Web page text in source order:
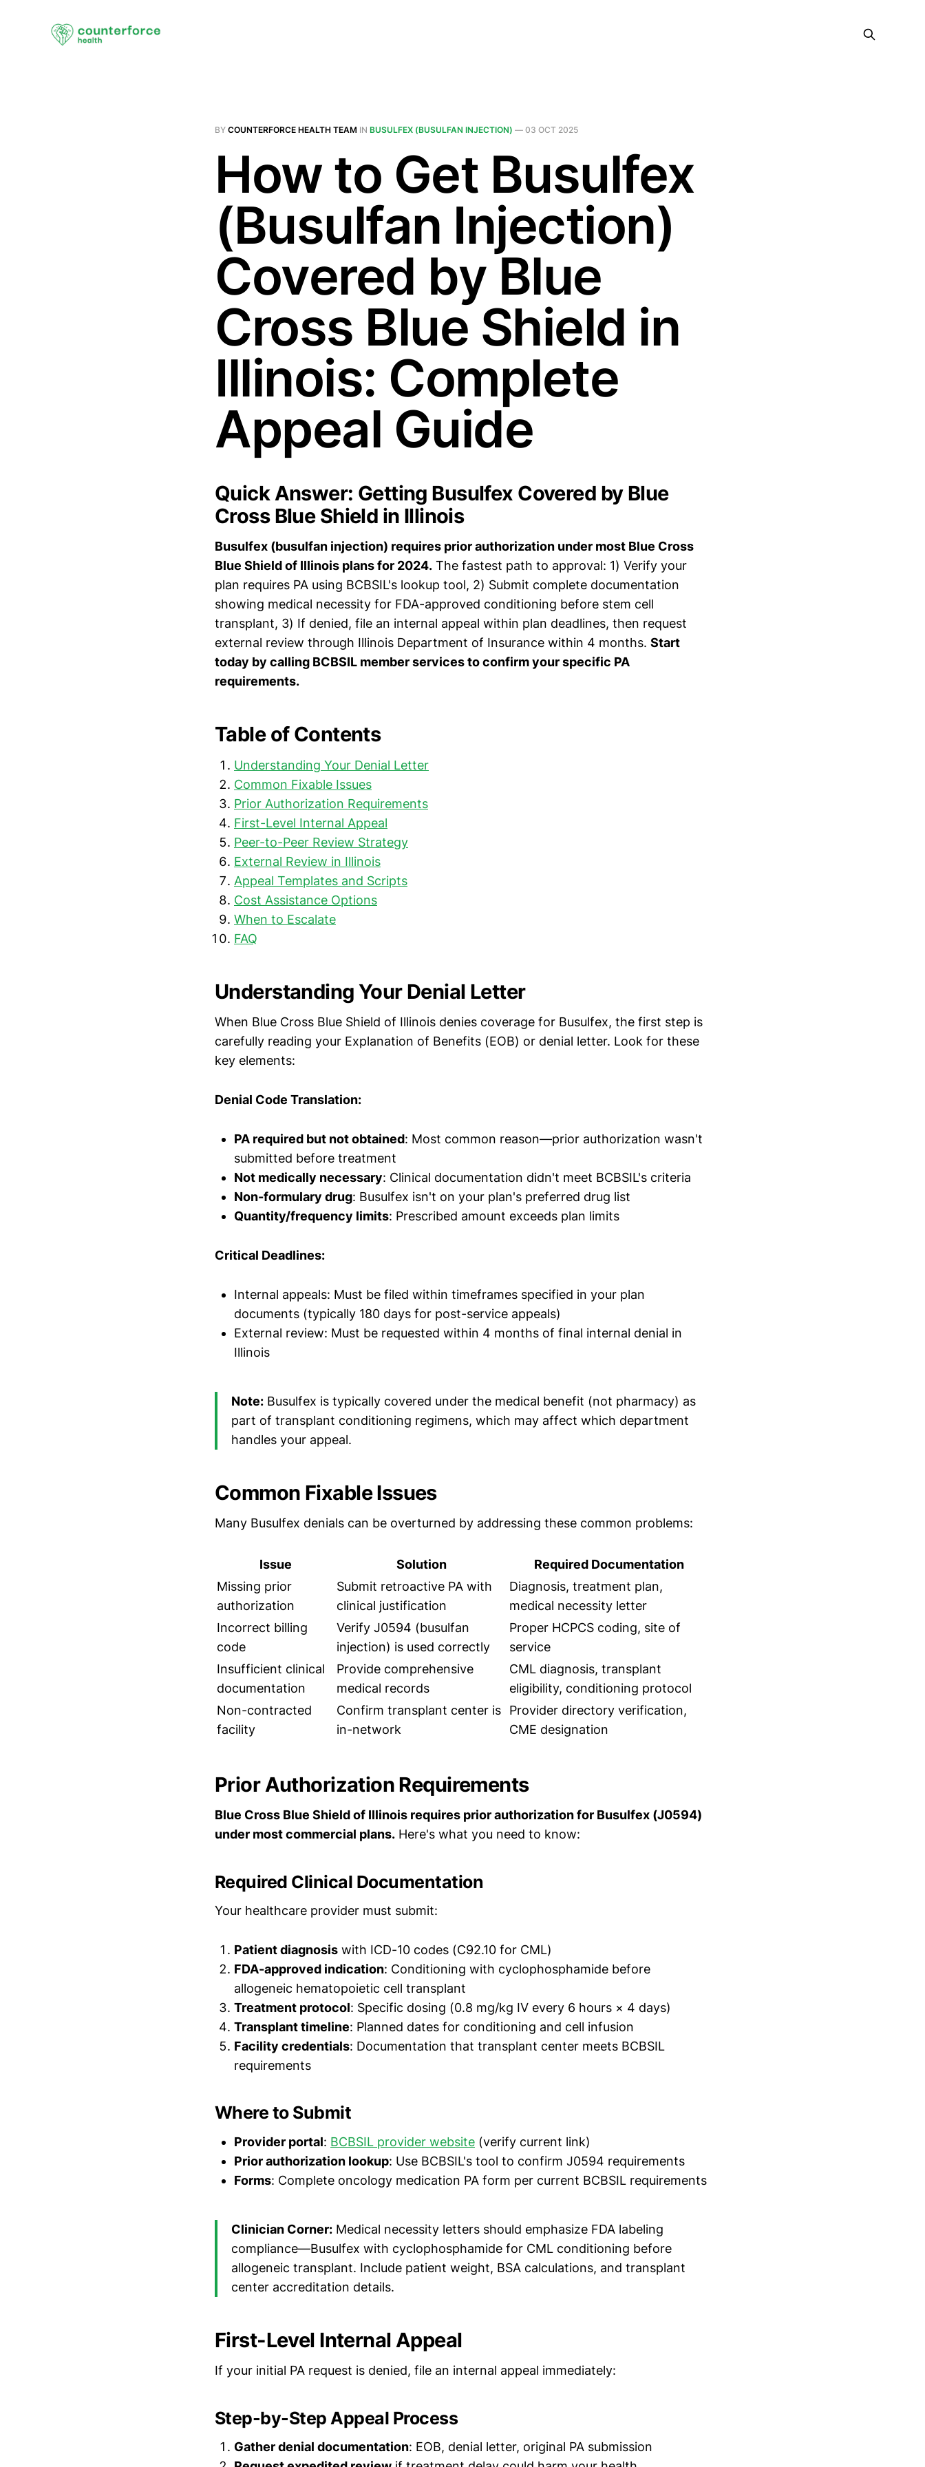
BY COUNTERFORCE HEALTH TEAM IN BUSULFEX (BUSULFAN INJECTION) — 03 OCT 2025
How to Get Busulfex
(Busulfan Injection)
Covered by Blue
Cross Blue Shield in
Illinois: Complete
Appeal Guide
Quick Answer: Getting Busulfex Covered by Blue
Cross Blue Shield in Illinois
Busulfex (busulfan injection) requires prior authorization under most Blue Cross
Blue Shield of Illinois plans for 2024. The fastest path to approval: 1) Verify your
plan requires PA using BCBSIL's lookup tool, 2) Submit complete documentation
showing medical necessity for FDA-approved conditioning before stem cell
transplant, 3) If denied, file an internal appeal within plan deadlines, then request
external review through Illinois Department of Insurance within 4 months. Start
today by calling BCBSIL member services to confirm your specific PA
requirements.
Table of Contents
Understanding Your Denial Letter
Common Fixable Issues
Prior Authorization Requirements
First-Level Internal Appeal
Peer-to-Peer Review Strategy
External Review in Illinois
Appeal Templates and Scripts
Cost Assistance Options
When to Escalate
FAQ
Understanding Your Denial Letter
When Blue Cross Blue Shield of Illinois denies coverage for Busulfex, the first step is
carefully reading your Explanation of Benefits (EOB) or denial letter. Look for these
key elements:
Denial Code Translation:
PA required but not obtained: Most common reason—prior authorization wasn't
submitted before treatment
Not medically necessary: Clinical documentation didn't meet BCBSIL's criteria
Non-formulary drug: Busulfex isn't on your plan's preferred drug list
Quantity/frequency limits: Prescribed amount exceeds plan limits
Critical Deadlines:
Internal appeals: Must be filed within timeframes specified in your plan
documents (typically 180 days for post-service appeals)
External review: Must be requested within 4 months of final internal denial in
Illinois
Note: Busulfex is typically covered under the medical benefit (not pharmacy) as
part of transplant conditioning regimens, which may affect which department
handles your appeal.
Common Fixable Issues
Many Busulfex denials can be overturned by addressing these common problems:
Issue Solution
Required Documentation
Missing prior
authorization
Submit retroactive PA with
clinical justification
Diagnosis, treatment plan,
medical necessity letter
Incorrect billing
code
Verify J0594 (busulfan
injection) is used correctly
Proper HCPCS coding, site of
service
Insufficient clinical
documentation
Provide comprehensive
medical records
CML diagnosis, transplant
eligibility, conditioning protocol
Non-contracted
facility
Confirm transplant center is
in-network
Provider directory verification,
CME designation
Prior Authorization Requirements
Blue Cross Blue Shield of Illinois requires prior authorization for Busulfex (J0594)
under most commercial plans. Here's what you need to know:
Required Clinical Documentation
Your healthcare provider must submit:
Patient diagnosis with ICD-10 codes (C92.10 for CML)
FDA-approved indication: Conditioning with cyclophosphamide before
allogeneic hematopoietic cell transplant
Treatment protocol: Specific dosing (0.8 mg/kg IV every 6 hours × 4 days)
Transplant timeline: Planned dates for conditioning and cell infusion
Facility credentials: Documentation that transplant center meets BCBSIL
requirements
Where to Submit
Provider portal: BCBSIL provider website (verify current link)
Prior authorization lookup: Use BCBSIL's tool to confirm J0594 requirements
Forms: Complete oncology medication PA form per current BCBSIL requirements
Clinician Corner: Medical necessity letters should emphasize FDA labeling
compliance—Busulfex with cyclophosphamide for CML conditioning before
allogeneic transplant. Include patient weight, BSA calculations, and transplant
center accreditation details.
First-Level Internal Appeal
If your initial PA request is denied, file an internal appeal immediately:
Step-by-Step Appeal Process
Gather denial documentation: EOB, denial letter, original PA submission